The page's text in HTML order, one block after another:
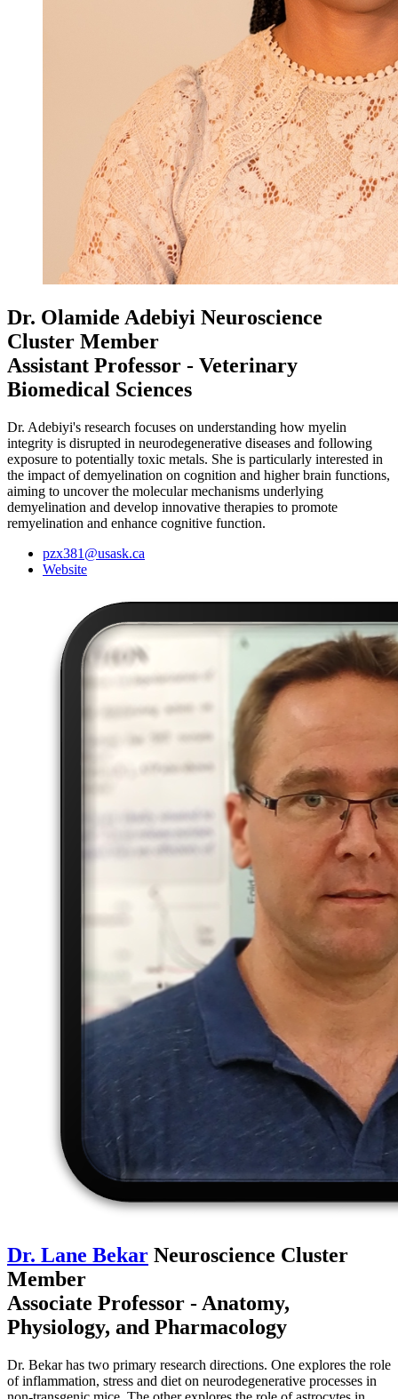
Dr. Olamide Adebiyi Neuroscience
Cluster Member
Assistant Professor - Veterinary
Biomedical Sciences
Dr. Adebiyi's research focuses on understanding how myelin
integrity is disrupted in neurodegenerative diseases and following
exposure to potentially toxic metals. She is particularly interested in
the impact of demyelination on cognition and higher brain functions,
aiming to uncover the molecular mechanisms underlying
demyelination and develop innovative therapies to promote
remyelination and enhance cognitive function.
pzx381@usask.ca
Website
Dr. Lane Bekar Neuroscience Cluster
Member
Associate Professor - Anatomy,
Physiology, and Pharmacology
Dr. Bekar has two primary research directions. One explores the role
of inflammation, stress and diet on neurodegenerative processes in